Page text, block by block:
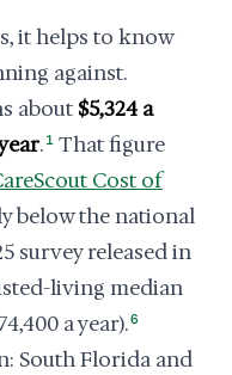
it helps to know
against.
about $5,324 a
. 1 That figure
Cost of
below the national
survey released in
living median
a year).6
South Florida and